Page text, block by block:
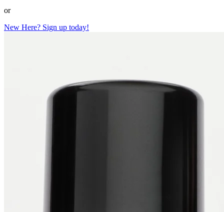
or
New Here? Sign up today!